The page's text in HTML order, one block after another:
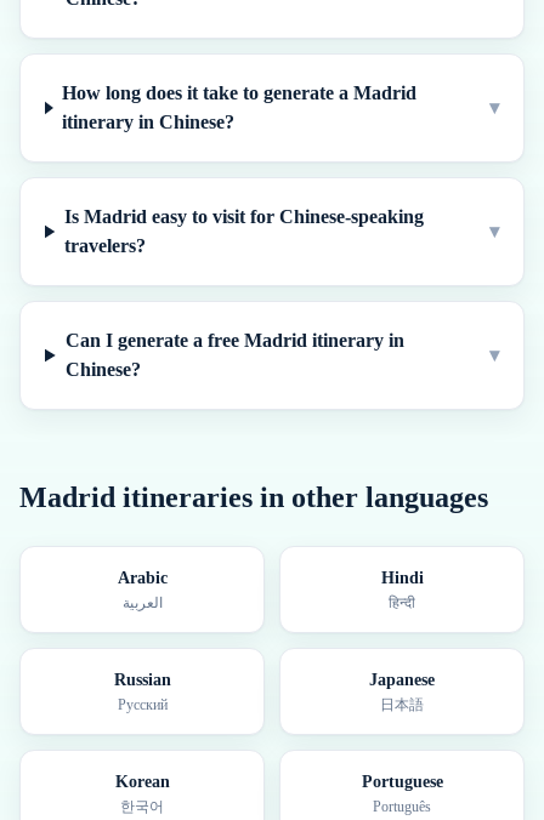
How long does it take to generate a Madrid
itinerary in Chinese?
▾
Is Madrid easy to visit for Chinese-speaking
travelers?
▾
Can I generate a free Madrid itinerary in
Chinese?
▾
Madrid itineraries in other languages
Arabic
العربية
Hindi
हिन्दी
Russian
Русский
Japanese
日本語
Korean
한국어
Portuguese
Português